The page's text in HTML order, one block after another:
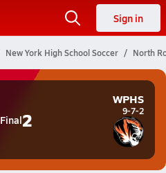
Sign in
New York High School Soccer North
Final2
WPHS
9-7-2